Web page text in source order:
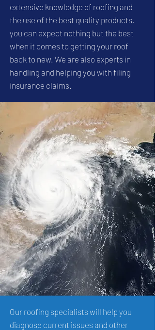
extensive knowledge of roofing and
the use of the best quality products,
you can expect nothing but the best
when it comes to getting your roof
back to new. We are also experts in
handling and helping you with filing
insurance claims.
Our roofing specialists will help you
diagnose current issues and other